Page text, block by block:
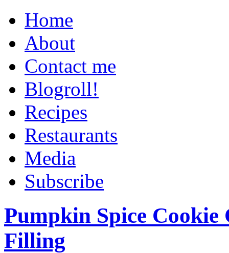
Home
About
Contact me
Blogroll!
Recipes
Restaurants
Media
Subscribe
Pumpkin Spice
Filling